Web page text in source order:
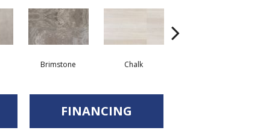
Brimstone Chalk
FINANCING